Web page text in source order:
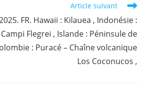
Article suivant
FR. Hawaii : Kilauea , Indonésie :
Flegrei , Islande : Péninsule de
: Puracé – Chaîne volcanique
Los Coconucos ,